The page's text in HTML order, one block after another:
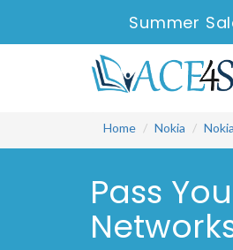
Summer
Home Nokia
Pass